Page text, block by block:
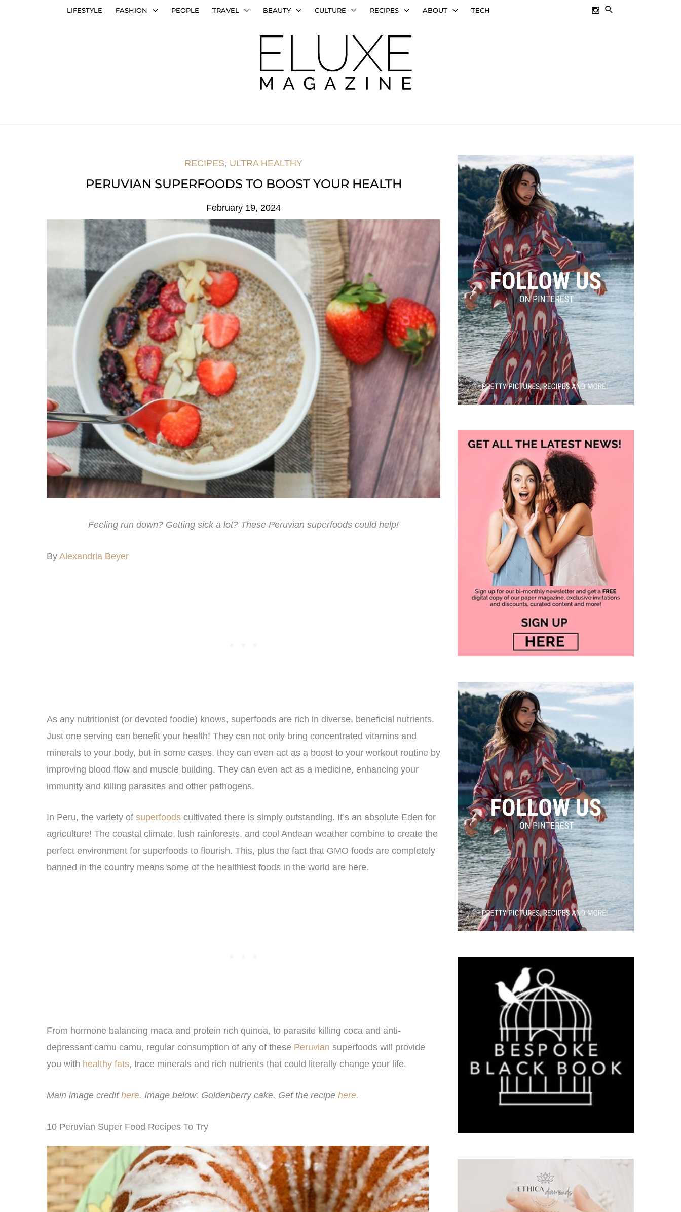
LIFESTYLE FASHION PEOPLE TRAVEL BEAUTY CULTURE RECIPES ABOUT TECH SEARCH
RECIPES, ULTRA HEALTHY
PERUVIAN SUPERFOODS TO BOOST YOUR HEALTH
February 19, 2024
Feeling run down? Getting sick a lot? These Peruvian superfoods could help!
By Alexandria Beyer
As any nutritionist (or devoted foodie) knows, superfoods are rich in diverse, beneficial nutrients.
Just one serving can benefit your health! They can not only bring concentrated vitamins and
minerals to your body, but in some cases, they can even act as a boost to your workout routine by
improving blood flow and muscle building. They can even act as a medicine, enhancing your
immunity and killing parasites and other pathogens.
In Peru, the variety of superfoods cultivated there is simply outstanding. It’s an absolute Eden for
agriculture! The coastal climate, lush rainforests, and cool Andean weather combine to create the
perfect environment for superfoods to flourish. This, plus the fact that GMO foods are completely
banned in the country means some of the healthiest foods in the world are here.
From hormone balancing maca and protein rich quinoa, to parasite killing coca and anti-
depressant camu camu, regular consumption of any of these Peruvian superfoods will provide
you with healthy fats, trace minerals and rich nutrients that could literally change your life.
Main image credit here. Image below: Goldenberry cake. Get the recipe here.
10 Peruvian Super Food Recipes To Try